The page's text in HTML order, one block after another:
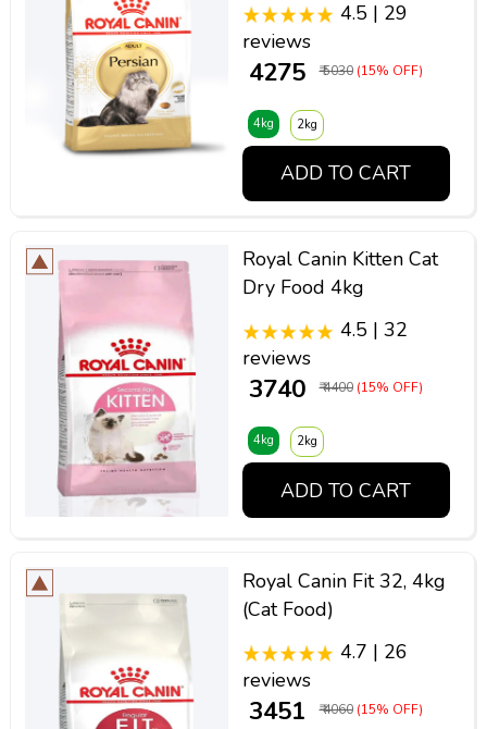
4.5 | 29
reviews
₹ 4275 ₹ 5030 (15% OFF)
4kg 2kg
ADD TO CART
Royal Canin Kitten Cat
Dry Food 4kg
4.5 | 32
reviews
₹ 3740 ₹ 4400 (15% OFF)
4kg 2kg
ADD TO CART
Royal Canin Fit 32, 4kg
(Cat Food)
4.7 | 26
reviews
₹ 3451 ₹ 4060 (15% OFF)